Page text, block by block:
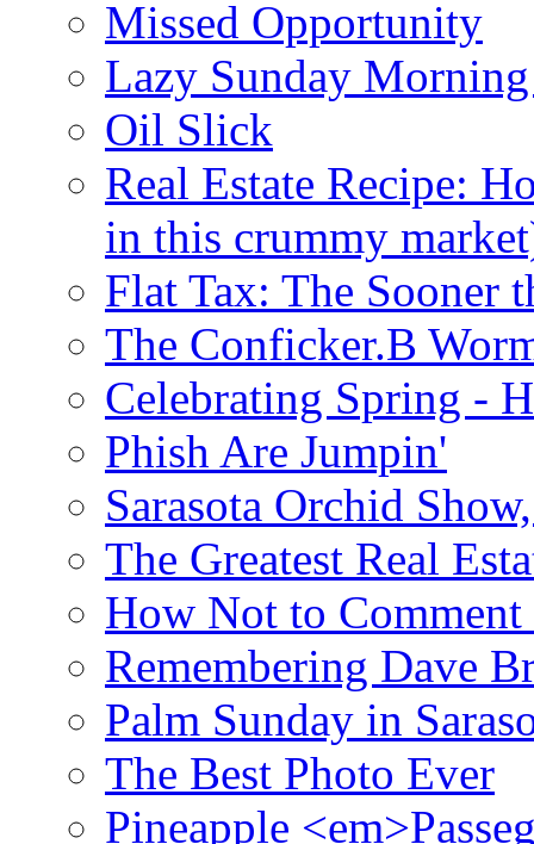
Missed Opportunity
Lazy Sunday
Oil Slick
Real Estate Recipe:
in this crummy
Flat Tax: The Sooner
The Conficker.B
Celebrating Spring -
Phish Are Jumpin'
Sarasota Orchid
The Greatest Real
How Not to Comment
Remembering Dave
Palm Sunday in
The Best Photo Ever
Pineapple